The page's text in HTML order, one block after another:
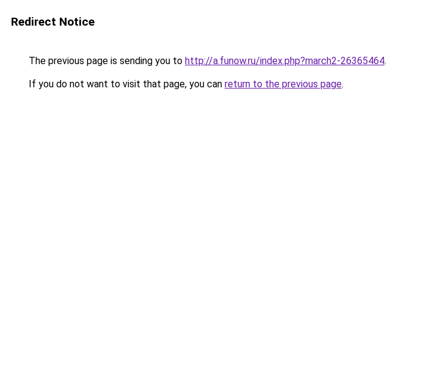
Redirect Notice
The previous page is sending you to http://a.funow.ru/index.php?march2-26365464.
If you do not want to visit that page, you can return to the previous page.